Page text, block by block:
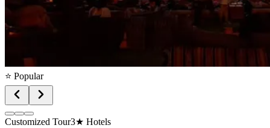
⭐ Popular
Customized Tour3★ Hotels